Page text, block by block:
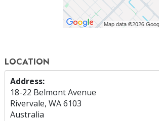
LOCATION
Address:
18-22 Belmont Avenue
Rivervale, WA 6103
Australia